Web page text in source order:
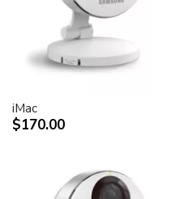
iMac
$170.00